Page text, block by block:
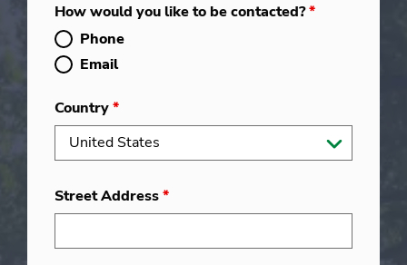
How would you like to be contacted?*
Phone
Email
Country*
Street Address*